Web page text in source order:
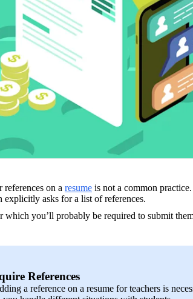
on a resume is not a common
explicitly asks for a list of references.
which you’ll probably be required to submit
References
a reference on a resume for teachers is